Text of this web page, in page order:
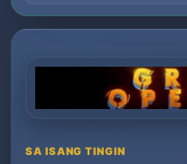
SA ISANG TINGIN